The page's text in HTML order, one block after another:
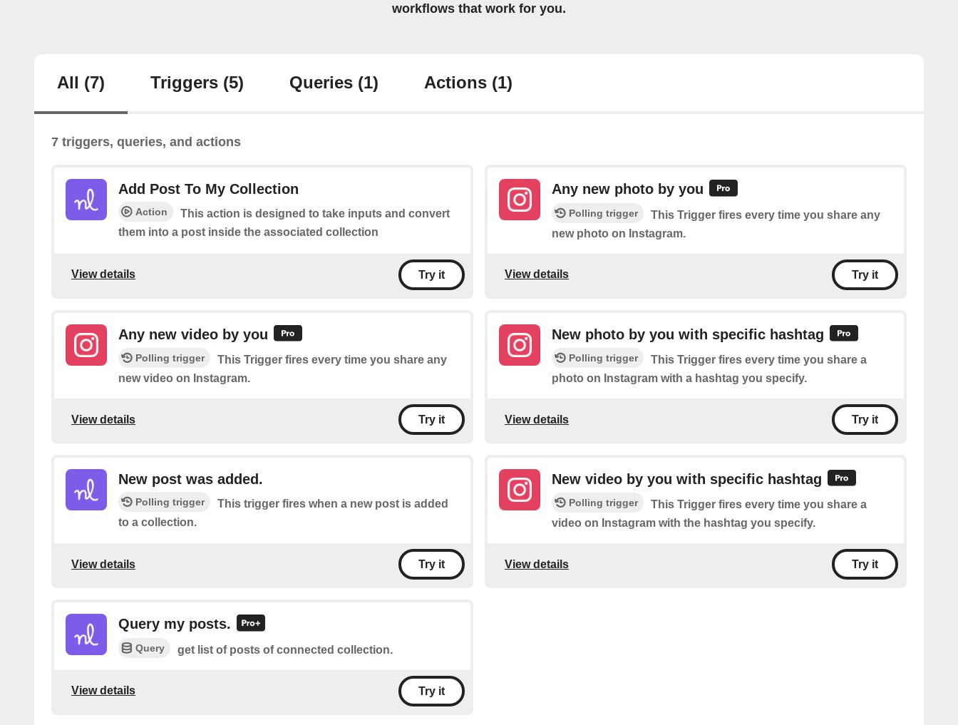
workflows that work for you.
All (7) Triggers (5) Queries (1) Actions (1)
7 triggers, queries, and actions
Add Post To My Collection
Action
This action is designed to take inputs and convert
them into a post inside the associated collection
View details Try it
Any new photo by you
Polling trigger
This Trigger fires every time you share any
new photo on Instagram.
View details Try it
Any new video by you
Polling trigger
This Trigger fires every time you share any
new video on Instagram.
View details Try it
New photo by you with specific hashtag
Polling trigger
This Trigger fires every time you share a
photo on Instagram with a hashtag you specify.
View details Try it
New post was added.
Polling trigger
This trigger fires when a new post is added
to a collection.
View details Try it
New video by you with specific hashtag
Polling trigger
This Trigger fires every time you share a
video on Instagram with the hashtag you specify.
View details Try it
Query my posts.
Query get list of posts of connected collection.
View details Try it